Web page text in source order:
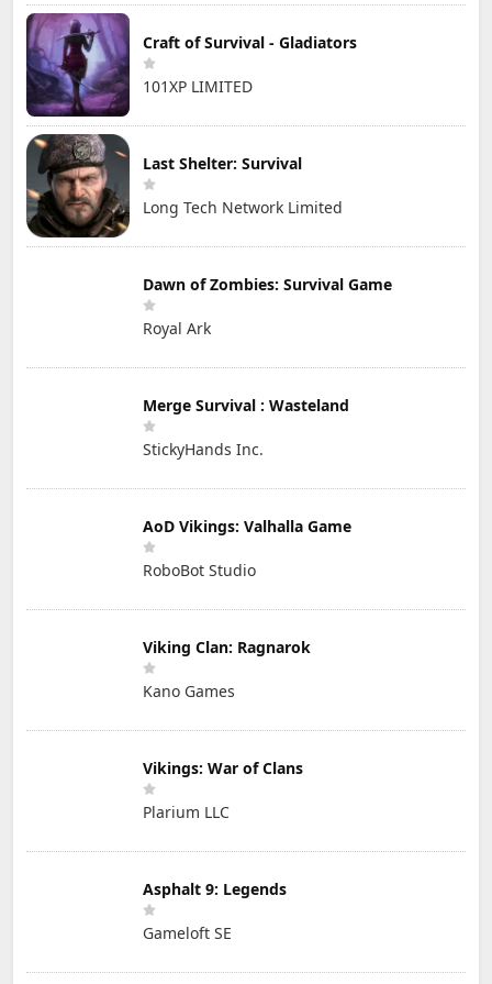
Craft of Survival - Gladiators
101XP LIMITED
Last Shelter: Survival
Long Tech Network Limited
Dawn of Zombies: Survival Game
Royal Ark
Merge Survival : Wasteland
StickyHands Inc.
AoD Vikings: Valhalla Game
RoboBot Studio
Viking Clan: Ragnarok
Kano Games
Vikings: War of Clans
Plarium LLC
Asphalt 9: Legends
Gameloft SE